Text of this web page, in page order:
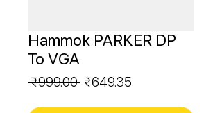
Hammok PARKER DP
To VGA
₹999.00 Regular
₹649.35